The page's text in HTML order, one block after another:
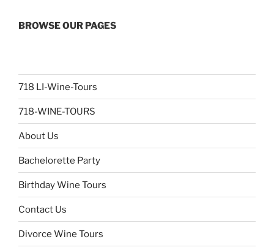
BROWSE OUR PAGES
718 LI-Wine-Tours
718-WINE-TOURS
About Us
Bachelorette Party
Birthday Wine Tours
Contact Us
Divorce Wine Tours